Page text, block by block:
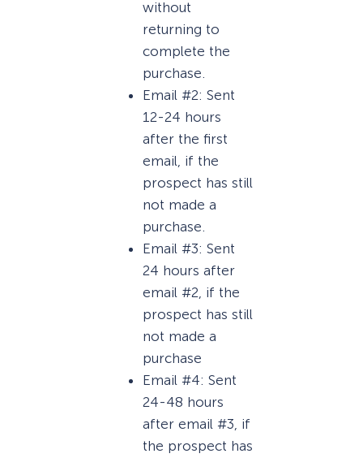
without
returning to
complete the
purchase.
Email #2: Sent
12-24 hours
after the first
email, if the
prospect has still
not made a
purchase.
Email #3: Sent
24 hours after
email #2, if the
prospect has still
not made a
purchase
Email #4: Sent
24-48 hours
after email #3, if
the prospect has